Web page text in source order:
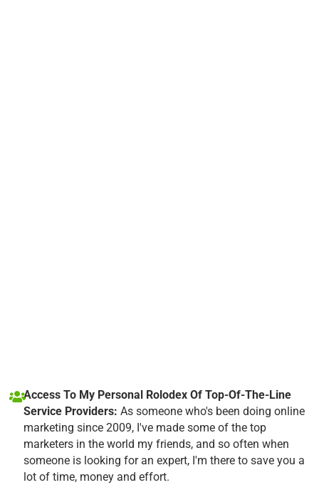
Access To My Personal Rolodex Of Top-Of-The-Line
Service Providers: As someone who's been doing online
marketing since 2009, I've made some of the top
marketers in the world my friends, and so often when
someone is looking for an expert, I'm there to save you a
lot of time, money and effort.